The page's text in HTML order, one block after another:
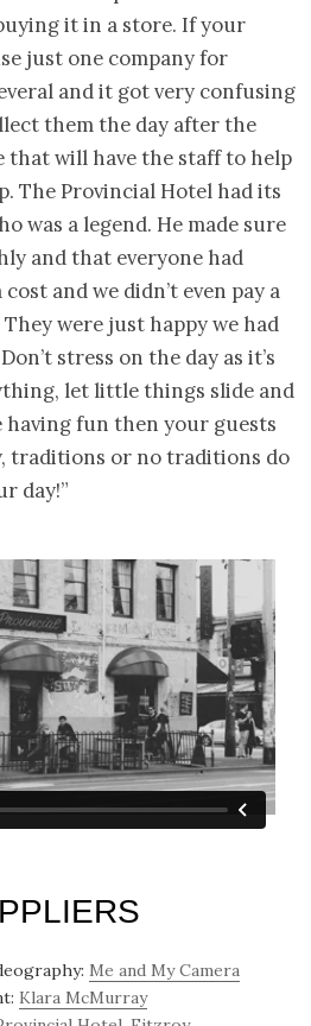
it in a store. If your
just one company for
and it got very confusing
them the day after the
that will have the staff to help
The Provincial Hotel had its
was a legend. He made sure
and that everyone had
and we didn’t even pay a
were just happy we had
stress on the day as it’s
let little things slide and
having fun then your guests
traditions or no traditions do
day!”
Me and My Camera
Klara McMurray